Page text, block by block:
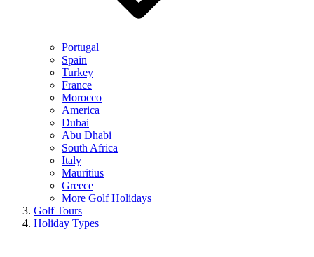
Portugal
Spain
Turkey
France
Morocco
America
Dubai
Abu Dhabi
South Africa
Italy
Mauritius
Greece
More Golf Holidays
Golf Tours
Holiday Types